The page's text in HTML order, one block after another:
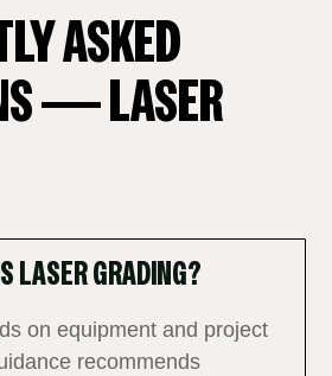
ASKED
— LASER
LASER GRADING?
on equipment and project
recommends